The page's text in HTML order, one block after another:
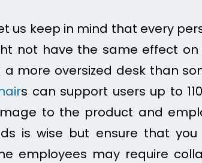
us keep in mind that every
not have the same effect
more oversized desk than
s can support users up to
to the product and
is wise but ensure that
employees may require